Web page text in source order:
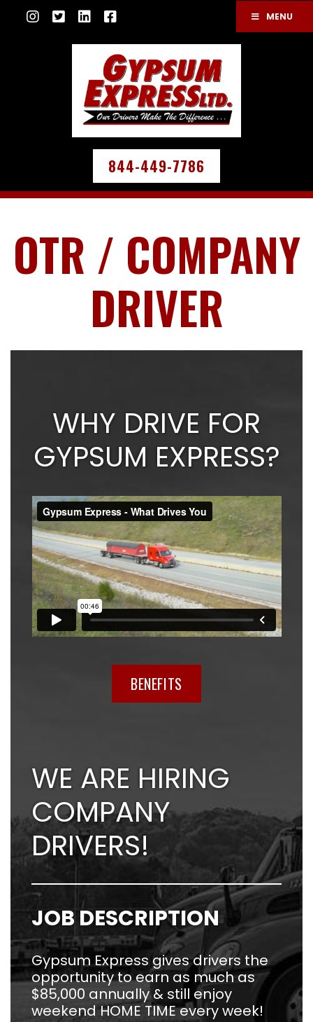
844-449-7786
MENU
OTR / COMPANY
DRIVER
WHY DRIVE FOR
GYPSUM EXPRESS?
BENEFITS
WE ARE HIRING
COMPANY
DRIVERS!
JOB DESCRIPTION
Gypsum Express gives drivers the
opportunity to earn as much as
$85,000 annually & still enjoy
weekend HOME TIME every week!